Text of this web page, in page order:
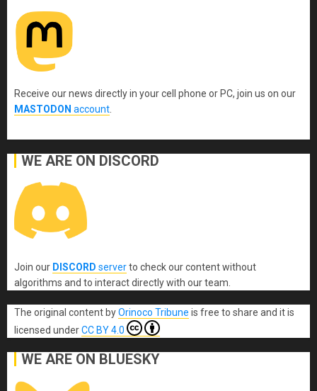
Receive our news directly in your cell phone or PC, join us on our
MASTODON account.
WE ARE ON DISCORD
Join our DISCORD serverto check our content without
algorithms and to interact directly with our team.
The original content byOrinoco Tribune is free to share and it is
licensed underCC BY 4.0
WE ARE ON BLUESKY